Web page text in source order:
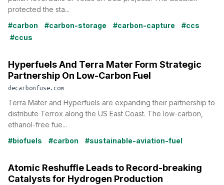
protected the sta...
#carbon
#carbon-storage #carbon-capture
#ccs
#ccus
Hyperfuels And Terra Mater Form Strategic
Partnership On Low-Carbon Fuel
decarbonfuse.com
Terra Mater and Hyperfuels are expanding their partnership to
distribute Terrox along the US East Coast. The low-carbon,
ethanol-free fue...
#biofuels
#carbon #sustainable-aviation-fuel
Atomic Reshuffle Leads to Record-breaking
Catalysts for Hydrogen Production